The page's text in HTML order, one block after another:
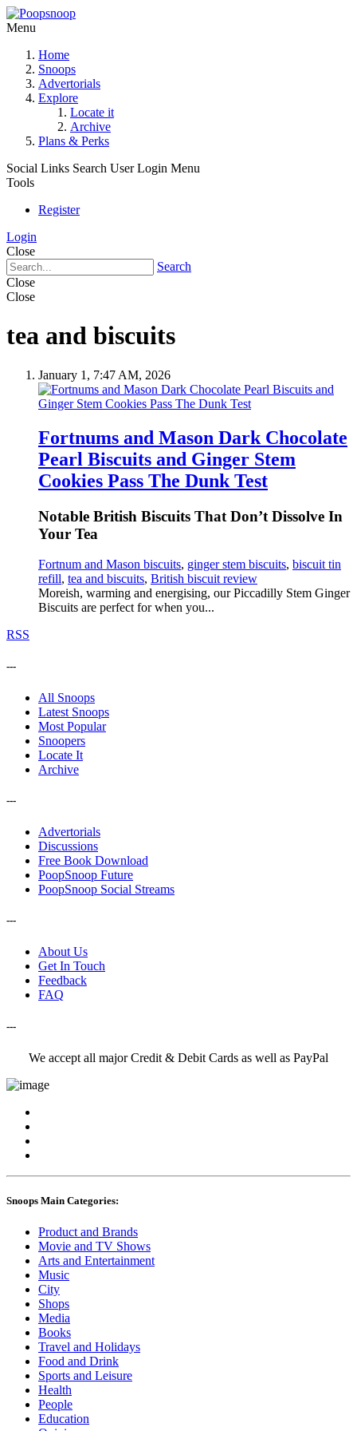
Menu
Home
Snoops
Advertorials
Explore
Locate it
Archive
Plans & Perks
Social Links Search User Login Menu
Tools
Register
Login
Close
Search
Close
Close
tea and biscuits
January 1, 7:47 AM, 2026
Fortnums and Mason Dark Chocolate
Pearl Biscuits and Ginger Stem
Cookies Pass The Dunk Test
Notable British Biscuits That Don’t Dissolve In
Your Tea
Fortnum and Mason biscuits, ginger stem biscuits, biscuit tin
refill, tea and biscuits, British biscuit review
Moreish, warming and energising, our Piccadilly Stem Ginger
Biscuits are perfect for when you...
RSS
---
All Snoops
Latest Snoops
Most Popular
Snoopers
Locate It
Archive
---
Advertorials
Discussions
Free Book Download
PoopSnoop Future
PoopSnoop Social Streams
---
About Us
Get In Touch
Feedback
FAQ
---
We accept all major Credit & Debit Cards as well as PayPal
Snoops Main Categories:
Product and Brands
Movie and TV Shows
Arts and Entertainment
Music
City
Shops
Media
Books
Travel and Holidays
Food and Drink
Sports and Leisure
Health
People
Education